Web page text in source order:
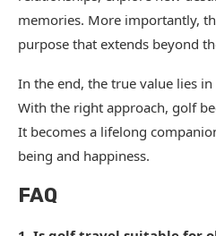
memories. More importantly,
purpose that extends beyond
In the end, the true value lies
With the right approach, golf
It becomes a lifelong
being and happiness.
FAQ